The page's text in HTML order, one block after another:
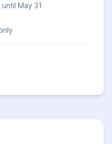
May 31